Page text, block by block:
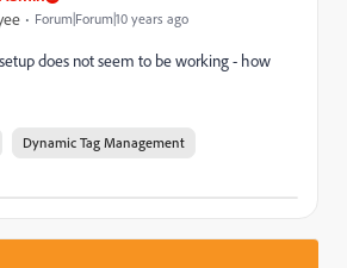
Forum|Forum|10 years ago
does not seem to be working - how
Dynamic Tag Management